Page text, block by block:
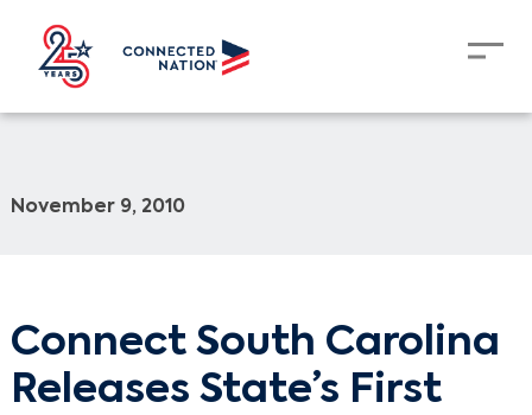
November 9, 2010
Connect South Carolina
Releases State’s First